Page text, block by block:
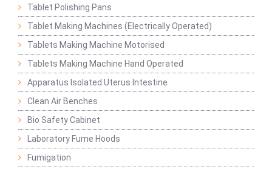
Tablet Polishing Pans
Tablet Making Machines (Electrically Operated)
Tablets Making Machine Motorised
Tablets Making Machine Hand Operated
Apparatus Isolated Uterus Intestine
Clean Air Benches
Bio Safety Cabinet
Laboratory Fume Hoods
Fumigation